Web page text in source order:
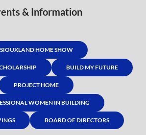
& Information
SIOUXLAND HOME SHOW
BUILD MY FUTURE
PROJECT HOME
WOMEN IN BUILDING
BOARD OF DIRECTORS